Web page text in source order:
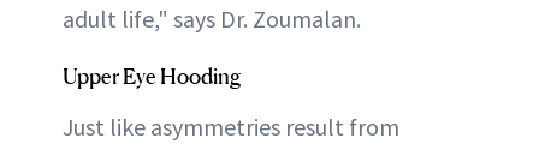
adult life," says Dr. Zoumalan.
Upper Eye Hooding
Just like asymmetries result from